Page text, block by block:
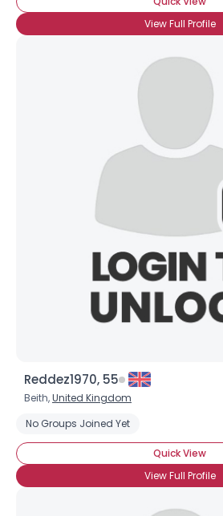
View Full Profile
Reddez1970, 55
Beith,United Kingdom
No Groups Joined Yet
Quick View
View Full Profile